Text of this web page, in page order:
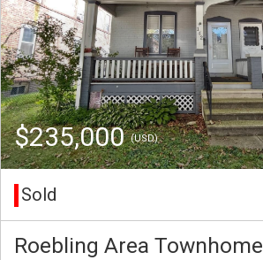
$235,000(USD)
Sold
Roebling Area Townhome